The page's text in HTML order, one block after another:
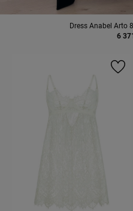
Dress Anabel Arto
6